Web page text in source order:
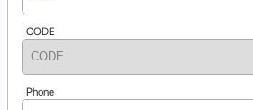
CODE
Phone